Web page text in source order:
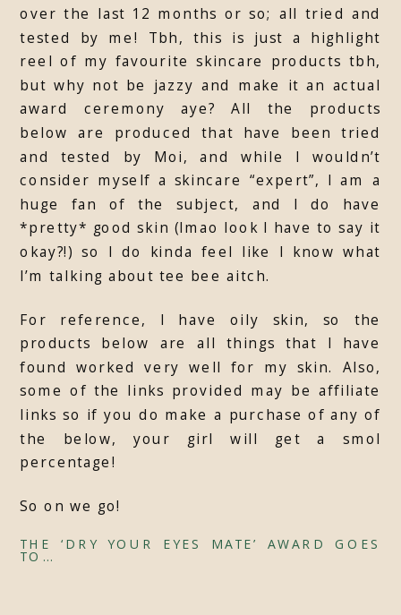
over the last 12 months or so; all tried and
tested by me! Tbh, this is just a highlight
reel of my favourite skincare products tbh,
but why not be jazzy and make it an actual
award ceremony aye? All the products
below are produced that have been tried
and tested by Moi, and while I wouldn’t
consider myself a skincare “expert”, I am a
huge fan of the subject, and I do have
*pretty* good skin (lmao look I have to say it
okay?!) so I do kinda feel like I know what
I’m talking about tee bee aitch.
For reference, I have oily skin, so the
products below are all things that I have
found worked very well for my skin. Also,
some of the links provided may be affiliate
links so if you do make a purchase of any of
the below, your girl will get a smol
percentage!
So on we go!
THE ‘DRY YOUR EYES MATE’ AWARD GOES
TO…